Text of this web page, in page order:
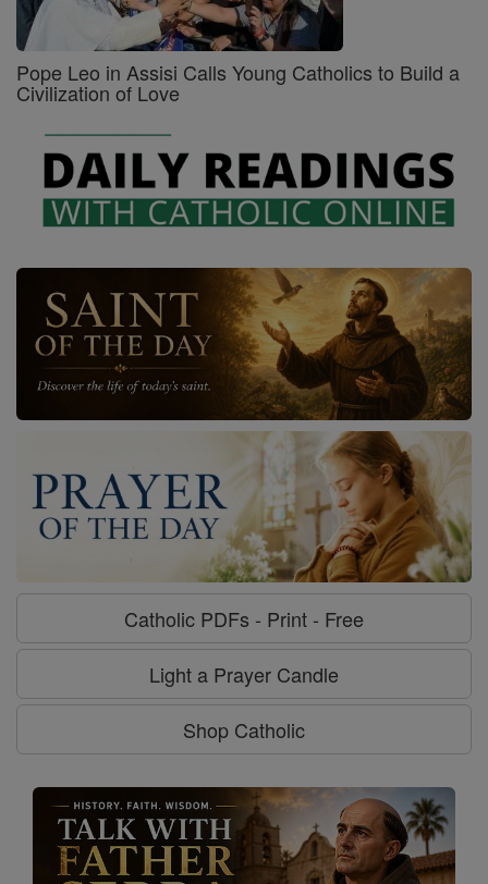
Pope Leo in Assisi Calls Young Catholics to Build a
Civilization of Love
Catholic PDFs - Print - Free
Light a Prayer Candle
Shop Catholic